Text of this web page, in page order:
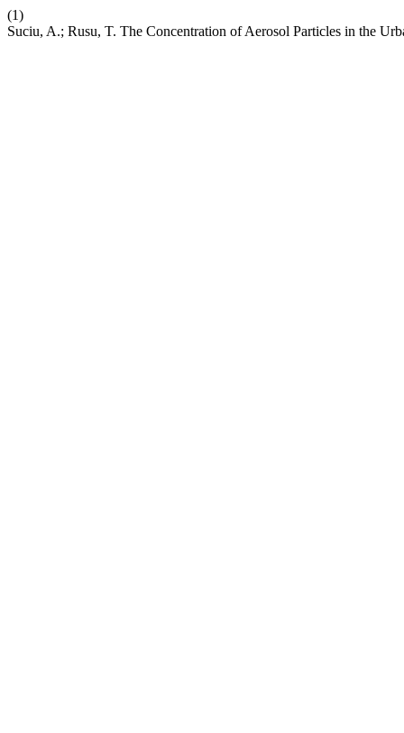
(1)
Suciu, A.; Rusu, T. The Concentration of Aerosol Particles in the